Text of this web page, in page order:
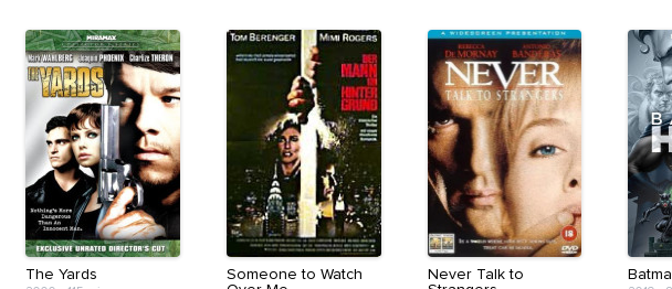
The Yards
Someone to Watch
Never Talk to